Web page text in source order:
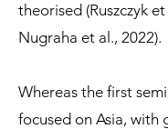
theorised (Ruszczyk
Nugraha et al., 2022).
Whereas the first
focused on Asia, with